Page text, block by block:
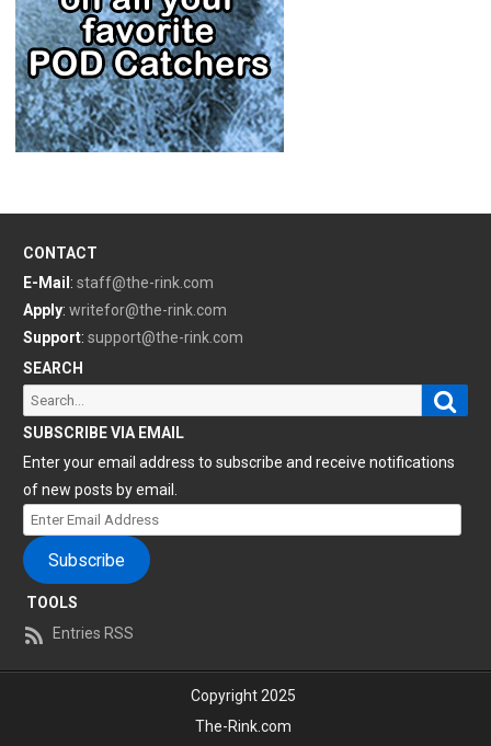
CONTACT
E-Mail : staff@the-rink.com
Apply: writefor@the-rink.com
Support: support@the-rink.com
SEARCH
Search
for:
SUBSCRIBE VIA EMAIL
Enter your email address to subscribe and receive notifications
of new posts by email.
Enter
Email
Address
Subscribe
TOOLS
Entries RSS
Copyright 2025
The-Rink.com